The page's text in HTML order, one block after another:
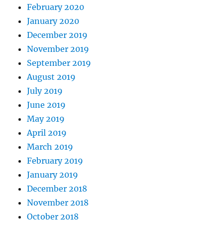
February 2020
January 2020
December 2019
November 2019
September 2019
August 2019
July 2019
June 2019
May 2019
April 2019
March 2019
February 2019
January 2019
December 2018
November 2018
October 2018